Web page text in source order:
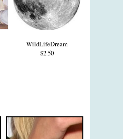
WildLifeDream
$2.50